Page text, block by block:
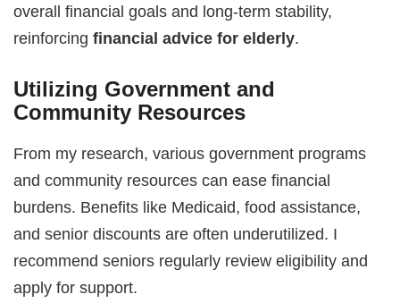
overall financial goals and long-term stability,
reinforcingfinancial advice for elderly.
Utilizing Government and
Community Resources
From my research, various government programs
and community resources can ease financial
burdens. Benefits like Medicaid, food assistance,
and senior discounts are often underutilized. I
recommend seniors regularly review eligibility and
apply for support.